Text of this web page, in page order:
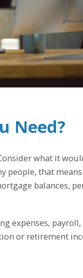
Need?
what it
people, that
balances,
expenses,
or retirement